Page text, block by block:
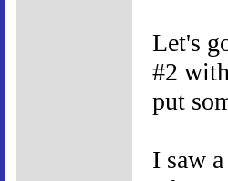
Let's
#2
put
I saw